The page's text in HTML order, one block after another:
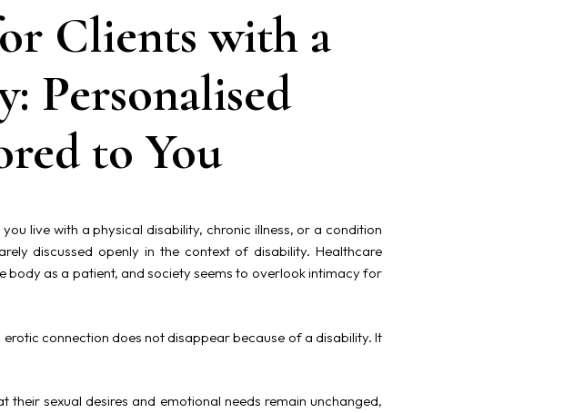
Clients with a
Personalised
to You
live with a physical disability, chronic illness, or a condition
discussed openly in the context of disability. Healthcare
as a patient, and society seems to overlook intimacy for
connection does not disappear because of a disability. It
sexual desires and emotional needs remain unchanged,